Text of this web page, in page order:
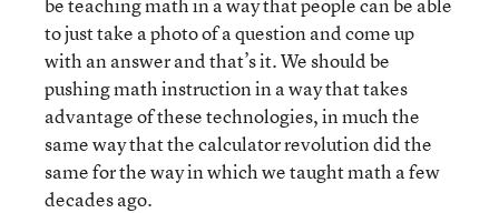
to just take a photo of a question and come up
with an answer and that’s it. We should be
pushing math instruction in a way that takes
advantage of these technologies, in much the
same way that the calculator revolution did the
same for the way in which we taught math a few
decades ago.